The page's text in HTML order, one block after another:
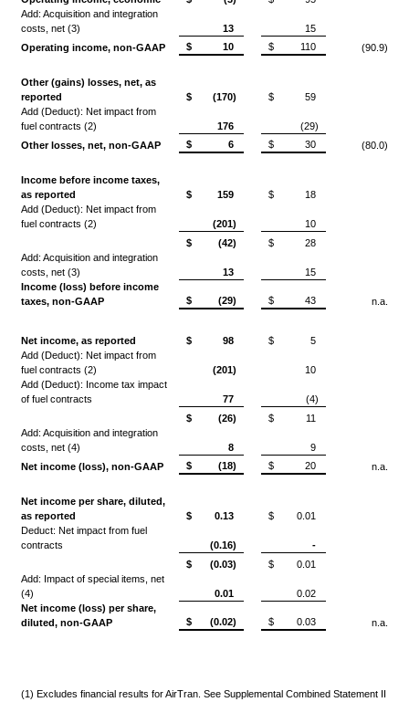
Add: Acquisition and integration
costs, net (3)
13
15
Operating income, non-GAAP
$ 10 $ 110 (90.9)
Other (gains) losses, net, as
reported
$ (170) $
59
Add (Deduct): Net impact from
fuel contracts (2)
176
(29)
Other losses, net, non-GAAP
$ 6 $ 30 (80.0)
Income before income taxes,
as reported
$ 159 $
18
Add (Deduct): Net impact from
fuel contracts (2)
(201)
10
$
(42) $
28
Add: Acquisition and integration
costs, net (3)
13
15
Income (loss) before income
taxes, non-GAAP
$ (29) $ 43 n.a.
Net income, as reported $ 98 $
5
Add (Deduct): Net impact from
fuel contracts (2)
(201)
10
Add (Deduct): Income tax impact
of fuel contracts
77
(4)
$
(26) $
11
Add: Acquisition and integration
costs, net (4)
8
9
Net income (loss), non-GAAP
$ (18) $ 20 n.a.
Net income per share, diluted,
as reported
$ 0.13 $
0.01
Deduct: Net impact from fuel
contracts
(0.16)
-
$
(0.03) $
0.01
Add: Impact of special items, net
(4)
0.01
0.02
Net income (loss) per share,
diluted, non-GAAP
$ (0.02) $ 0.03 n.a.
(1) Excludes financial results for AirTran. See Supplemental Combined Statement II